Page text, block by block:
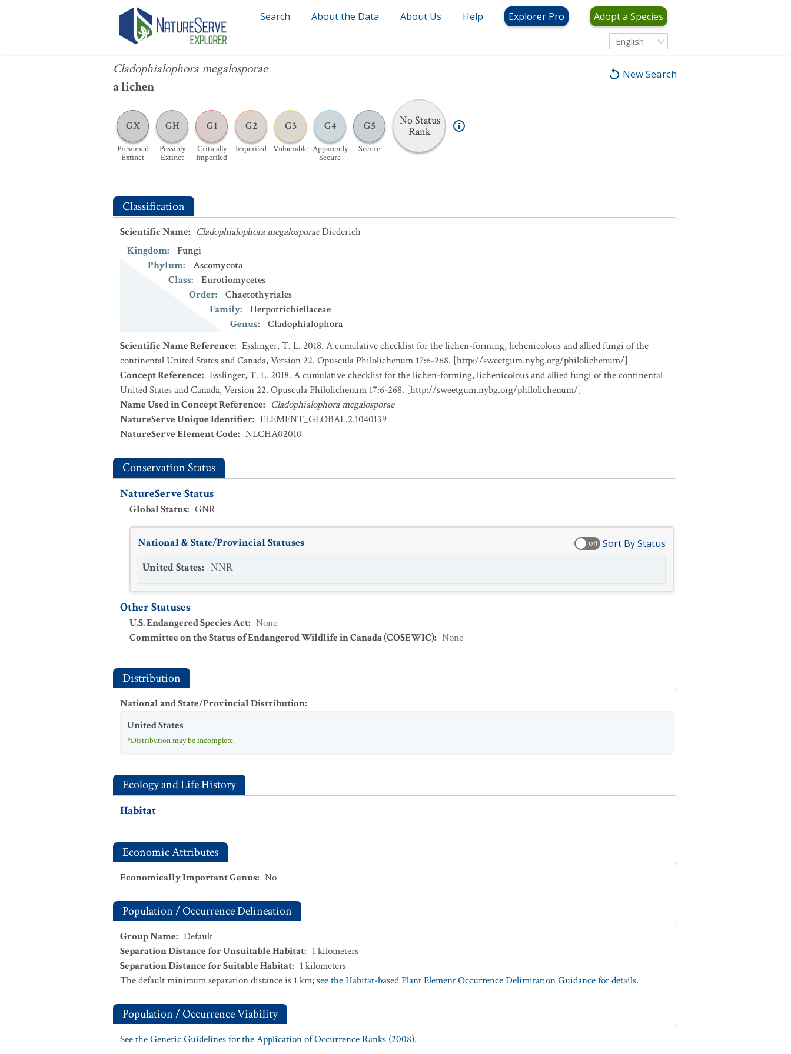
Search About the Data About Us Help Explorer Pro Adopt a Species
English
New Search
Cladophialophora megalosporae
a lichen
GX
Presumed
Extinct
GH
Possibly
Extinct
G1
Critically
Imperiled
G2
Imperiled
G3
Vulnerable
G4
Apparently
Secure
G5
Secure
No Status
Rank
Cladophialophora megalosporae
Classification
Scientific Name: Cladophialophora megalosporaeDiederich
Kingdom:
Fungi
Phylum:
Ascomycota
Class:
Eurotiomycetes
Order:
Chaetothyriales
Family:
Herpotrichiellaceae
Genus:
Cladophialophora
Scientific Name Reference: Esslinger, T. L. 2018. A cumulative checklist for the lichen-forming, lichenicolous and allied fungi of the
continental United States and Canada, Version 22. Opuscula Philolichenum 17:6-268. [http://sweetgum.nybg.org/philolichenum/]
Concept Reference: Esslinger, T. L. 2018. A cumulative checklist for the lichen-forming, lichenicolous and allied fungi of the continental
United States and Canada, Version 22. Opuscula Philolichenum 17:6-268. [http://sweetgum.nybg.org/philolichenum/]
Name Used in Concept Reference: Cladophialophora megalosporae
NatureServe Unique Identifier: ELEMENT_GLOBAL.2.1040139
NatureServe Element Code: NLCHA02010
Conservation Status
NatureServe Status
Global Status: GNR
National & State/Provincial Statuses off Sort By Status
United States: NNR
Other Statuses
U.S. Endangered Species Act: None
Committee on the Status of Endangered Wildlife in Canada (COSEWIC): None
Distribution
National and State/Provincial Distribution:
United States
*Distribution may be incomplete.
Ecology and Life History
Habitat
Economic Attributes
Economically Important Genus: No
Population / Occurrence Delineation
Group Name: Default
Separation Distance for Unsuitable Habitat: 1 kilometers
Separation Distance for Suitable Habitat: 1 kilometers
The default minimum separation distance is 1 km;see the Habitat-based Plant Element Occurrence Delimitation Guidance for details.
Population / Occurrence Viability
See the Generic Guidelines for the Application of Occurrence Ranks (2008).